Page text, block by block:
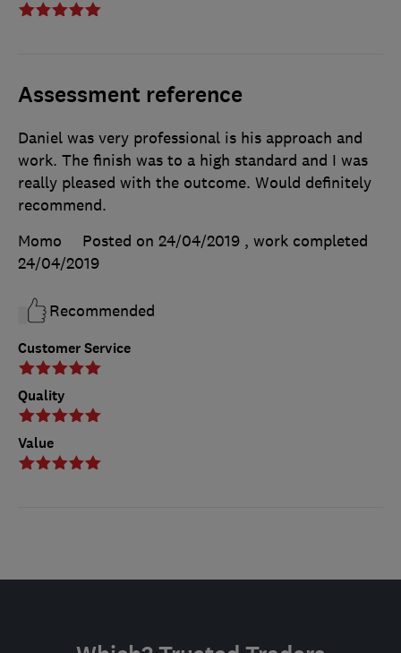
Assessment reference
Customer Service
Quality
Value
Daniel was very professional is his approach and
work. The finish was to a high standard and I was
really pleased with the outcome. Would definitely
recommend.
Momo
Posted on 24/04/2019 , work completed
24/04/2019
Recommended